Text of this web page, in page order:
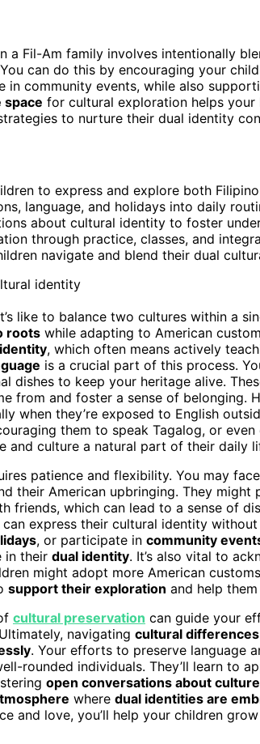
a Fil-Am family involves intentionally
can do this by encouraging your
in community events, while also
space for cultural exploration helps
to nurture their dual identity
to express and explore both
language, and holidays into daily
about cultural identity to foster
through practice, classes, and
navigate and blend their dual
like to balance two cultures within a
roots while adapting to American
, which often means actively
is a crucial part of this process.
dishes to keep your heritage alive.
from and foster a sense of belonging.
when they’re exposed to English
them to speak Tagalog, or
and culture a natural part of their daily
patience and flexibility. You may
their American upbringing. They might
friends, which can lead to a sense of
express their cultural identity
, or participate in community
in their dual identity. It’s also vital to
might adopt more American
support their exploration and help
cultural preservation can guide your
navigating cultural differences
. Your efforts to preserve language
rounded individuals. They’ll learn to
open conversations about culture
where dual identities are
and love, you’ll help your children